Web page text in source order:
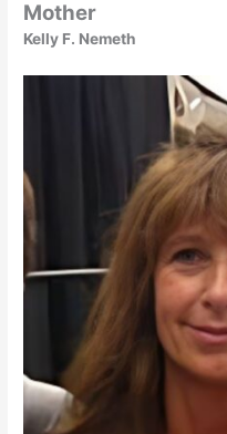
Mother
Kelly F. Nemeth